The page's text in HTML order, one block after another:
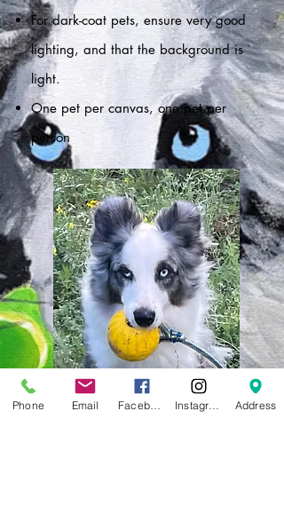
For dark-coat pets, ensure very good
lighting, and that the background is
light.
One pet per canvas, one pet per
person
Phone Email Address